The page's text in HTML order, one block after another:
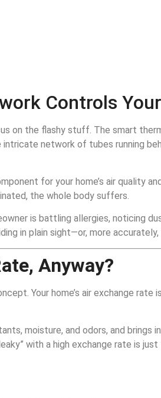
Controls
on the flashy stuff. The smart
network of tubes running
for your home’s air quality
the whole body suffers.
is battling allergies, noticing
in plain sight—or, more
Anyway?
Your home’s air exchange rate
moisture, and odors, and brings
with a high exchange rate is